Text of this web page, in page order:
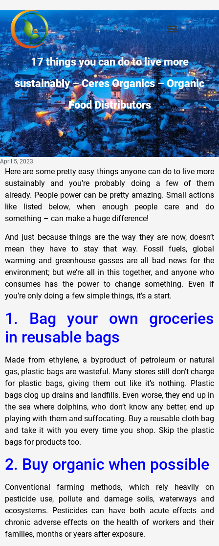
17 things you can do to live more
sustainably – Ceres Organics – Organic
Food Distributors
April 5, 2023
Here are some pretty easy things anyone can do to live more
sustainably and you’re probably doing a few of them
already. People power can be pretty amazing. Small actions
like listed below, when enough people care and do
something – can make a huge difference!
And just because things are the way they are now, doesn’t
mean they have to stay that way. Fossil fuels, global
warming and greenhouse gasses are all bad news for the
environment; but we’re all in this together, and anyone who
consumes has the power to change something. Even if
you’re only doing a few simple things, it’s a start.
1. Bag your own groceries
in reusable bags
Made from ethylene, a byproduct of petroleum or natural
gas, plastic bags are wasteful. Many stores still don’t charge
for plastic bags, giving them out like it’s nothing. Plastic
bags clog up drains and landfills. Even worse, they end up in
the sea where dolphins, who don’t know any better, end up
playing with them and suffocating. Buy a reusable cloth bag
and take it with you every time you shop. Skip the plastic
bags for products too.
2. Buy organic when possible
Conventional farming methods, which rely heavily on
pesticide use, pollute and damage soils, waterways and
ecosystems. Pesticides can have both acute effects and
chronic adverse effects on the health of workers and their
families, months or years after exposure.